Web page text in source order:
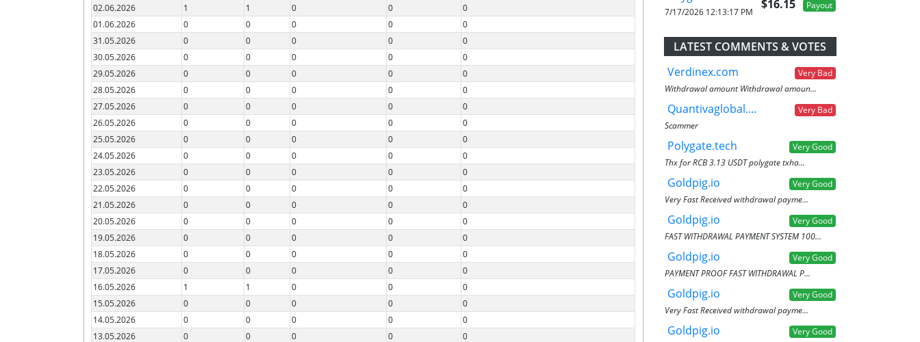
02.06.2026
1 1 0 0
0
01.06.2026
0 0 0 0
0
31.05.2026
0 0 0 0
0
30.05.2026
0 0 0 0
0
29.05.2026
0 0 0 0
0
28.05.2026
0 0 0 0
0
27.05.2026
0 0 0 0
0
26.05.2026
0 0 0 0
0
25.05.2026
0 0 0 0
0
24.05.2026
0 0 0 0
0
23.05.2026
0 0 0 0
0
22.05.2026
0 0 0 0
0
21.05.2026
0 0 0 0
0
20.05.2026
0 0 0 0
0
19.05.2026
0 0 0 0
0
18.05.2026
0 0 0 0
0
17.05.2026
0 0 0 0
0
16.05.2026
1 1 0 0
0
15.05.2026
0 0 0 0
0
14.05.2026
0 0 0 0
0
13.05.2026
0 0 0 0 0
$16.15 Payout
7/17/2026 12:13:17 PM
LATEST COMMENTS & VOTES
Verdinex.com
Very Bad
Withdrawal amount Withdrawal amoun...
Quantivaglobal....
Very Bad
Scammer
Polygate.tech
Very Good
Thx for RCB 3.13 USDT polygate txha...
Goldpig.io
Very Good
Very Fast Received withdrawal payme...
Goldpig.io
Very Good
FAST WITHDRAWAL PAYMENT SYSTEM 100...
Goldpig.io
Very Good
PAYMENT PROOF FAST WITHDRAWAL P...
Goldpig.io
Very Good
Very Fast Received withdrawal payme...
Goldpig.io
Very Good